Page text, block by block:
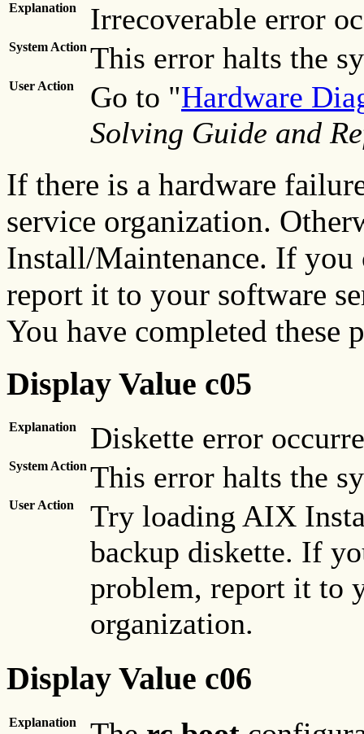
Explanation Irrecoverable error
System Action This error halts the
User Action Go to "Hardware
Solving Guide and
If there is a hardware
service organization.
Install/Maintenance. If you
report it to your software
You have completed these
Display Value c05
Explanation Diskette error
System Action This error halts the
User Action
Try loading AIX
backup diskette. If
problem, report it to
organization.
Display Value c06
Explanation